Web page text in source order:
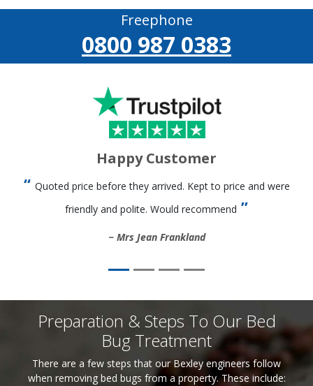
Freephone
0800 987 0383
Happy Customer
Quoted price before they arrived. Kept to price and were
friendly and polite. Would recommend
Mrs Jean Frankland
Preparation & Steps To Our Bed
Bug Treatment
There are a few steps that our Bexley engineers follow
when removing bed bugs from a property. These include: